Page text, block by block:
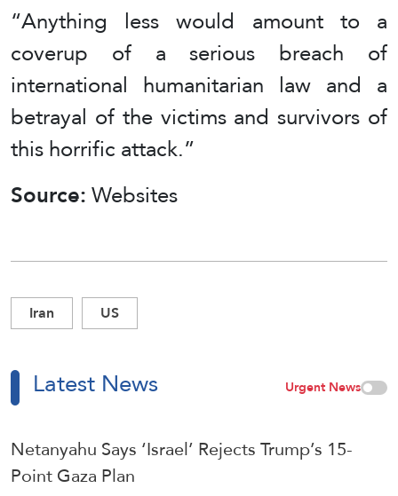
“Anything less would amount to a
coverup of a serious breach of
international humanitarian law and a
betrayal of the victims and survivors of
this horrific attack.”
Source:Websites
Iran US
Latest News Urgent News
Netanyahu Says ‘Israel’ Rejects Trump’s 15-
Point Gaza Plan